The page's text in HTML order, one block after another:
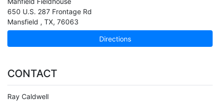
650 U.S. 287 Frontage Rd
Mansfield , TX, 76063
Directions
CONTACT
Ray Caldwell